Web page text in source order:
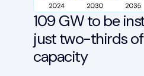
109 GW to be
just two-thirds
capacity